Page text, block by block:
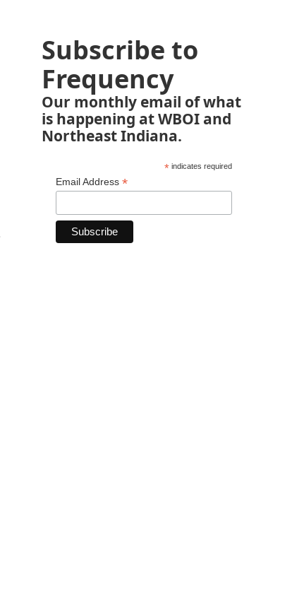
Subscribe to
Frequency
Our monthly email of what
is happening at WBOI and
Northeast Indiana.
*indicates required
Email Address *